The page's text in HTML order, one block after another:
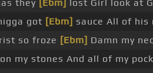
they [Ebm] lost Girl look at
got [Ebm] sauce All of his
so froze [Ebm] Damn my
my stones And all of my